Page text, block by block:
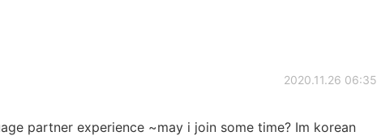
2020.11.26 06:35
partner experience ~may i join some time? Im korean